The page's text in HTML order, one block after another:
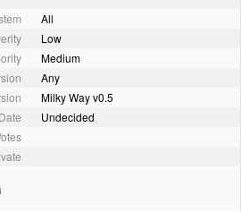
All
Low
Medium
Any
Milky Way v0.5
Undecided